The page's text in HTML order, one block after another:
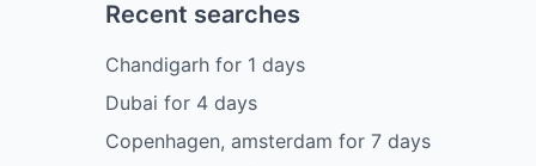
Recent searches
Chandigarh for 1 days
Dubai for 4 days
Copenhagen, amsterdam for 7 days